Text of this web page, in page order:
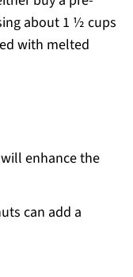
about 1 ½ cups
with melted
enhance the
can add a